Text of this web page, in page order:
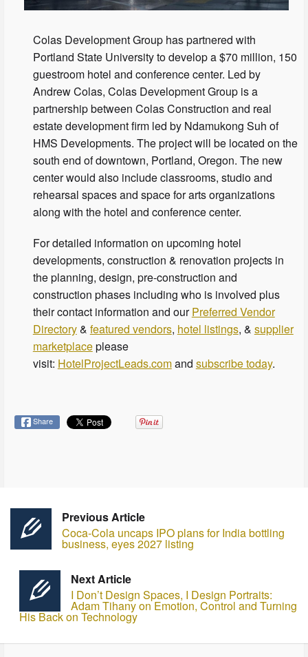
Colas Development Group has partnered with
Portland State University to develop a $70 million, 150
guestroom hotel and conference center. Led by
Andrew Colas, Colas Development Group is a
partnership between Colas Construction and real
estate development firm led by Ndamukong Suh of
HMS Developments. The project will be located on the
south end of downtown, Portland, Oregon. The new
center would also include classrooms, studio and
rehearsal spaces and space for arts organizations
along with the hotel and conference center.
For detailed information on upcoming hotel
developments, construction & renovation projects in
the planning, design, pre-construction and
construction phases including who is involved plus
their contact information and ourPreferred Vendor
Directory& featured vendors, hotel listings, & supplier
marketplaceplease
visit: HotelProjectLeads.comand subscribe today.
Share
Previous Article
Coca-Cola uncaps IPO plans for India bottling
business, eyes 2027 listing
Next Article
I Don’t Design Spaces, I Design Portraits:
Adam Tihany on Emotion, Control and Turning
His Back on Technology